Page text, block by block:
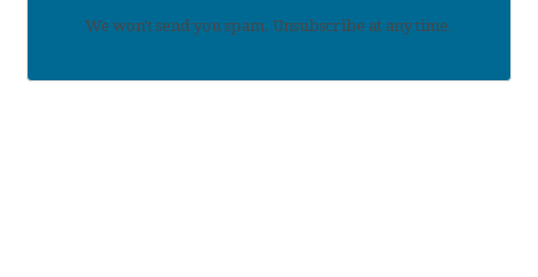
We won't send you spam. Unsubscribe at any time.